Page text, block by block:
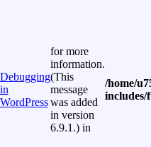
Debugging
in
WordPress
for more
information.
(This
message
was added
in version
6.9.1.) in
/home/
includes/